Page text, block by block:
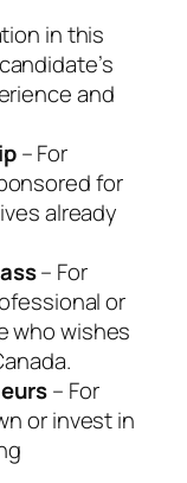
in this
and
– For
for
already
– For
or
who wishes
– For
or invest in